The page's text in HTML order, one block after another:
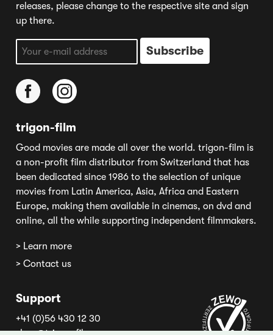
releases, please change to the respective site and sign
up there.
trigon-film
Good movies are made all over the world. trigon-film is
a non-profit film distributor from Switzerland that has
been dedicated since 1986 to the selection of unique
movies from Latin America, Asia, Africa and Eastern
Europe, making them available in cinemas, on dvd and
online, all the while supporting independent filmmakers.
> Learn more
> Contact us
Support
+41 (0)56 430 12 30